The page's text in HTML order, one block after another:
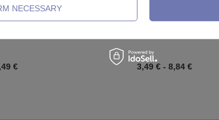
€ 3,49 € - 8,84 €
NECESSARY